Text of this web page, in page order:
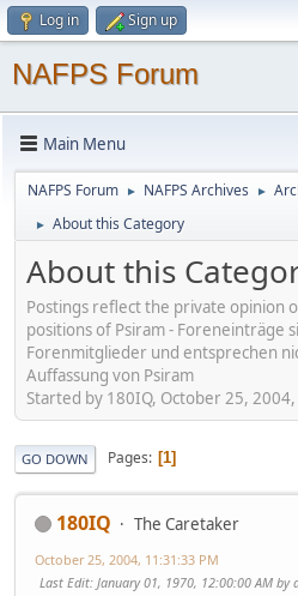
Log in Sign up
NAFPS Forum
Main Menu
NAFPS Forum ► NAFPS Archives ►
► About this Category
About this
Postings reflect the private opinion
positions of Psiram - Foreneinträge
Forenmitglieder und entsprechen
Auffassung von Psiram
Started by 180IQ, October 25,
GO DOWN Pages 1
180IQ The Caretaker
October 25, 2004, 11:31:33 PM
Last Edit: January 01, 1970, 12:00:00 AM by